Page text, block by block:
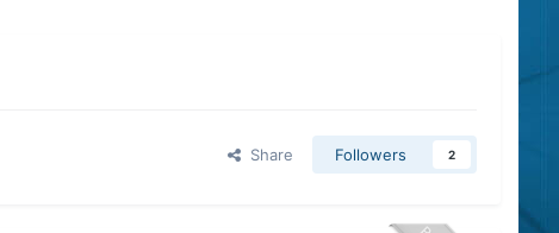
Share Followers 2